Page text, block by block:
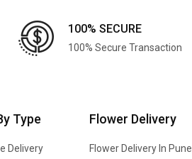
100% SECURE
100% Secure Transaction
Type
Delivery
Flower Delivery
Flower Delivery In Pune